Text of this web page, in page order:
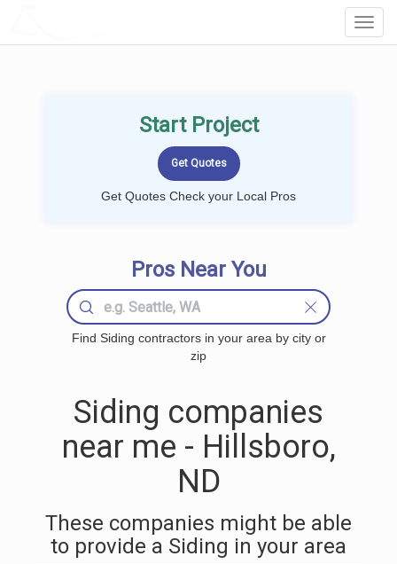
Start Project
Get Quotes Check your Local Pros
Pros Near You
Find Siding contractors in your area by city or
zip
Siding companies
near me - Hillsboro,
ND
These companies might be able
to provide a Siding in your area